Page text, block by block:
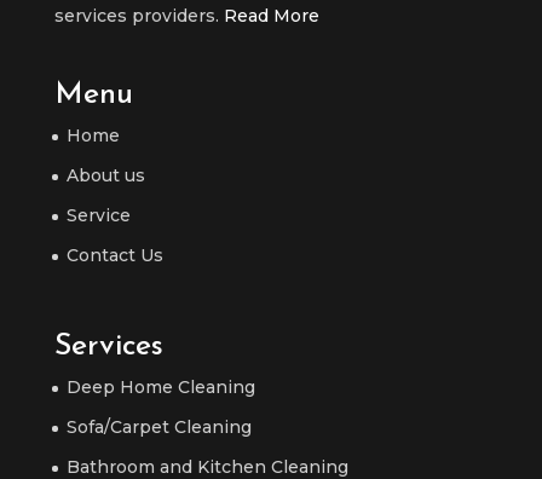
services providers. Read More
Menu
Home
About us
Service
Contact Us
Services
Deep Home Cleaning
Sofa/Carpet Cleaning
Bathroom and Kitchen Cleaning